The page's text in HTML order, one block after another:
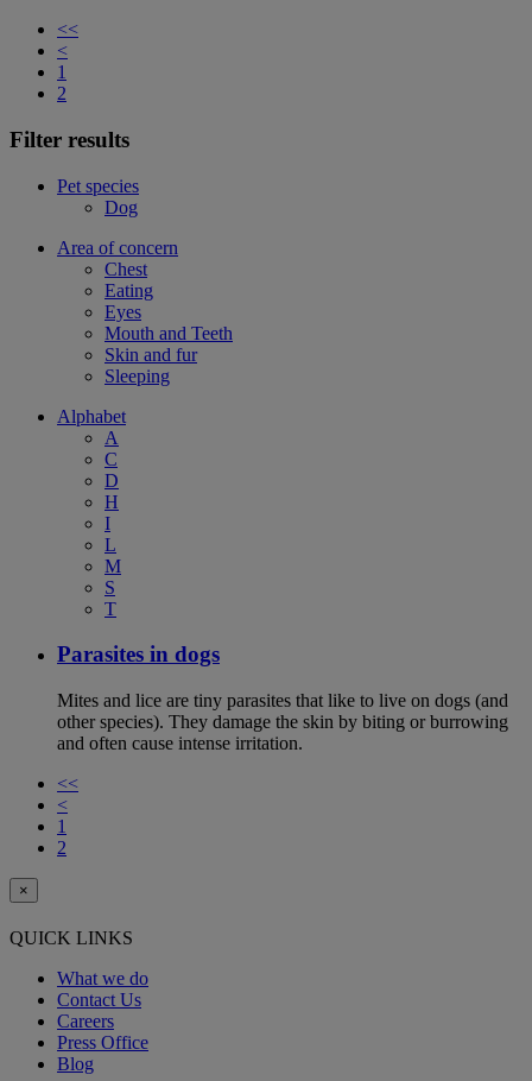
<<
<
1
2
Filter results
Pet species
Dog
Area of concern
Chest
Eating
Eyes
Mouth and Teeth
Skin and fur
Sleeping
Alphabet
A
C
D
H
I
L
M
S
T
Parasites in dogs
Mites and lice are tiny parasites that like to live on dogs (and
other species). They damage the skin by biting or burrowing
and often cause intense irritation.
<<
<
1
2
×
QUICK LINKS
What we do
Contact Us
Careers
Press Office
Blog